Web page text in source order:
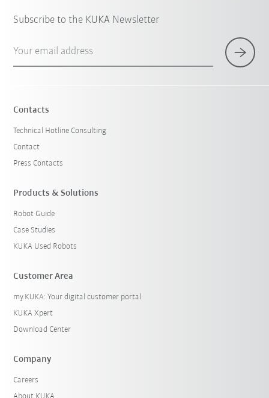
Subscribe to the KUKA Newsletter
Your email address
Contacts
Technical Hotline Consulting
Contact
Press Contacts
Products & Solutions
Robot Guide
Case Studies
KUKA Used Robots
Customer Area
my.KUKA: Your digital customer portal
KUKA Xpert
Download Center
Company
Careers